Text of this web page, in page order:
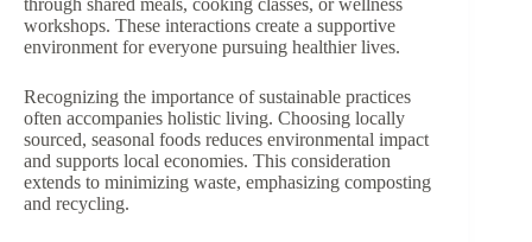
through shared meals, cooking classes, or wellness
workshops. These interactions create a supportive
environment for everyone pursuing healthier lives.
Recognizing the importance of sustainable practices
often accompanies holistic living. Choosing locally
sourced, seasonal foods reduces environmental impact
and supports local economies. This consideration
extends to minimizing waste, emphasizing composting
and recycling.